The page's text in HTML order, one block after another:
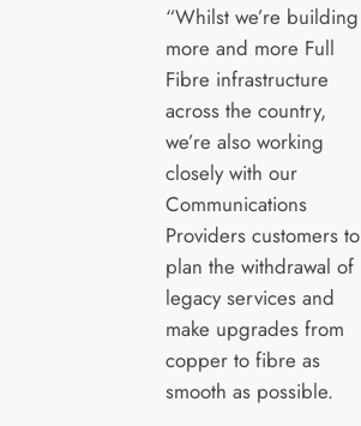
“Whilst we’re building
more and more Full
Fibre infrastructure
across the country,
we’re also working
closely with our
Communications
Providers customers to
plan the withdrawal of
legacy services and
make upgrades from
copper to fibre as
smooth as possible.